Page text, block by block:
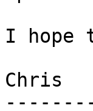
I hope
Chris